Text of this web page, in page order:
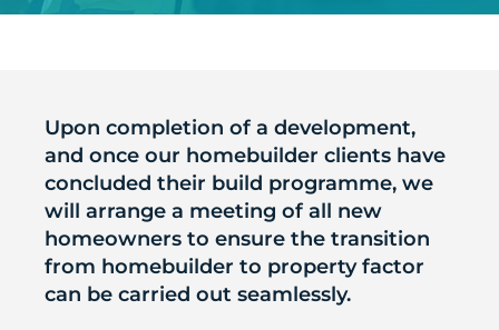
Upon completion of a development,
and once our homebuilder clients have
concluded their build programme, we
will arrange a meeting of all new
homeowners to ensure the transition
from homebuilder to property factor
can be carried out seamlessly.